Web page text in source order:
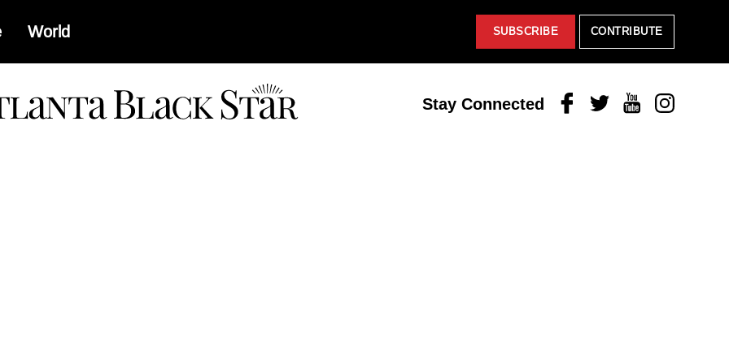
World SUBSCRIBE CONTRIBUTE
Stay Connected FacebookTwitterYoutubeInstagram